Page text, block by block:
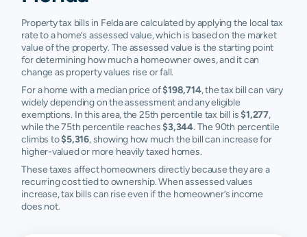
Property tax bills in Felda are calculated by applying the local tax
rate to a home’s assessed value, which is based on the market
value of the property. The assessed value is the starting point
for determining how much a homeowner owes, and it can
change as property values rise or fall.
For a home with a median price of$198,714, the tax bill can vary
widely depending on the assessment and any eligible
exemptions. In this area, the 25th percentile tax bill is$1,277,
while the 75th percentile reaches$3,344. The 90th percentile
climbs to$5,316, showing how much the bill can increase for
higher-valued or more heavily taxed homes.
These taxes affect homeowners directly because they are a
recurring cost tied to ownership. When assessed values
increase, tax bills can rise even if the homeowner’s income
does not.